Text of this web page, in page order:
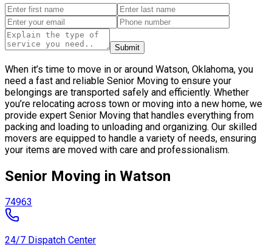
Submit
When it’s time to move in or around Watson, Oklahoma, you
need a fast and reliable Senior Moving to ensure your
belongings are transported safely and efficiently. Whether
you’re relocating across town or moving into a new home, we
provide expert Senior Moving that handles everything from
packing and loading to unloading and organizing. Our skilled
movers are equipped to handle a variety of needs, ensuring
your items are moved with care and professionalism.
Senior Moving in Watson
74963
24/7 Dispatch Center